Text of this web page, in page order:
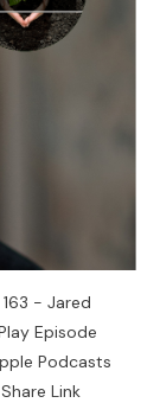
- Jared
Episode
Podcasts
Link